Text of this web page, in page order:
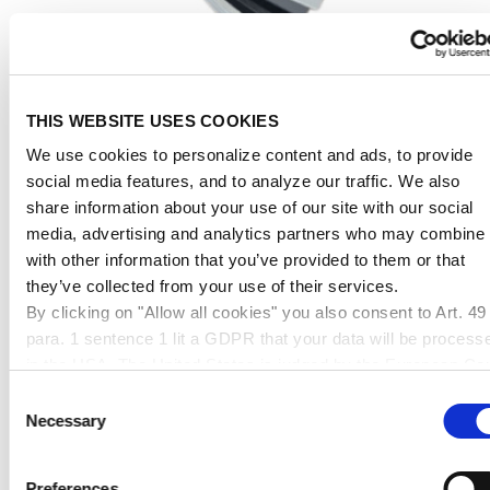
THIS WEBSITE USES COOKIES
We use cookies to personalize content and ads, to provide
social media features, and to analyze our traffic. We also
share information about your use of our site with our social
media, advertising and analytics partners who may combine
with other information that you’ve provided to them or that
they’ve collected from your use of their services.
By clicking on "Allow all cookies" you also consent to Art. 49
para. 1 sentence 1 lit a GDPR that your data will be
protection according to EU standards. In particular, there is a
risk that your data may be processed by US authorities for
Selection
Necessary
LEXAN™ (PC) Film Swatch
24,98 € *